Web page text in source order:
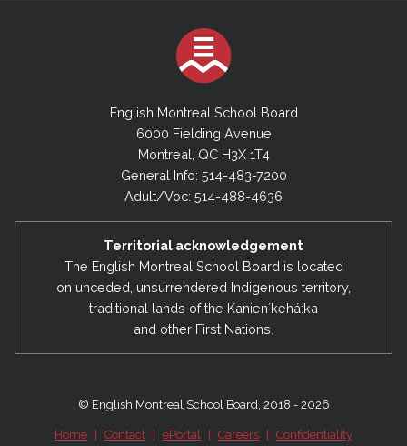
English Montreal School Board
6000 Fielding Avenue
Montreal, QC H3X 1T4
General Info: 514-483-7200
Adult/Voc: 514-488-4636
Territorial acknowledgement
The English Montreal School Board is located
on unceded, unsurrendered Indigenous territory,
traditional lands of the Kanienʼkehá:ka
and other First Nations.
© English Montreal School Board, 2018 - 2026
Home Contact ePortal Careers Confidentiality